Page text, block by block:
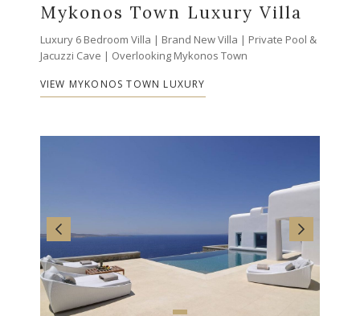
Mykonos Town Luxury Villa
Luxury 6 Bedroom Villa | Brand New Villa | Private Pool &
Jacuzzi Cave | Overlooking Mykonos Town
VIEW MYKONOS TOWN LUXURY